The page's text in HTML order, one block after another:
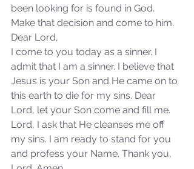
been looking for is found in God.
Make that decision and come to him.
Dear Lord,
I come to you today as a sinner. I
admit that I am a sinner. I believe that
Jesus is your Son and He came on to
this earth to die for my sins. Dear
Lord, let your Son come and fill me.
Lord, I ask that He cleanses me off
my sins. I am ready to stand for you
and profess your Name. Thank you,